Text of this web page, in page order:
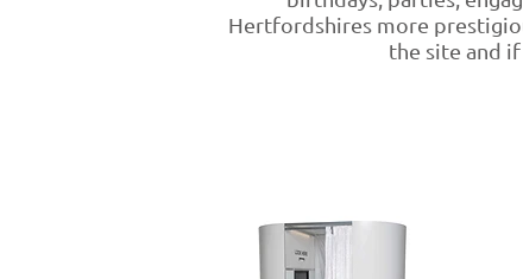
Hertfordshires more
the site and